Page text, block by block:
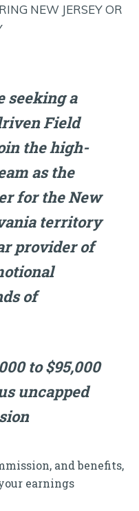
NEW JERSEY OR
seeking a
Field
the high-
as the
for the New
territory
provider of
of
to $95,000
uncapped
and benefits,
earnings